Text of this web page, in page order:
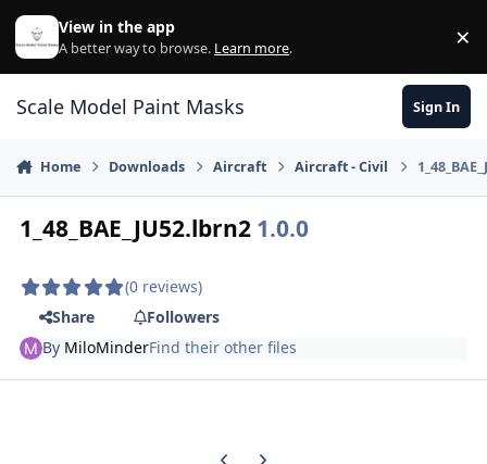
Skip to content
View in the app
A better way to browse. Learn more. ×
Scale Model Paint Masks Sign In
Home Downloads Aircraft Aircraft - Civil
1_48_BAE_JU52.lbrn2 1.0.0
(0 reviews)
Share
Followers
By MiloMinderFind their other files
Previous carousel slide
Next carousel slide